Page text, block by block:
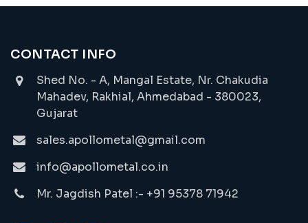
CONTACT INFO
Shed No. - A, Mangal Estate, Nr. Chakudia
Mahadev, Rakhial, Ahmedabad - 380023,
Gujarat
sales.apollometal@gmail.com
info@apollometal.co.in
Mr. Jagdish Patel :- +91 95378 71942